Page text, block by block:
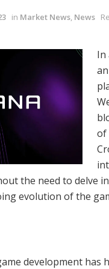
in Market News, News
In
of
the need to delve
evolution of the
development